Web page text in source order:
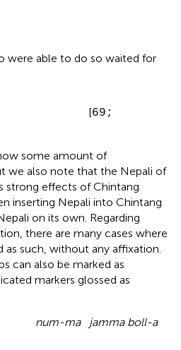
able to do so waited for
[69;
some amount of
we also note that the Nepali of
strong effects of Chintang
inserting Nepali into Chintang
on its own. Regarding
there are many cases where
as such, without any affixation.
can also be marked as
markers glossed as
num-ma jamma boll-a